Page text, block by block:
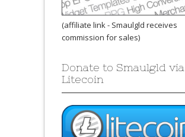
(affiliate link - Smaulgld receives
commission for sales)
Donate to Smaulgld via
Litecoin